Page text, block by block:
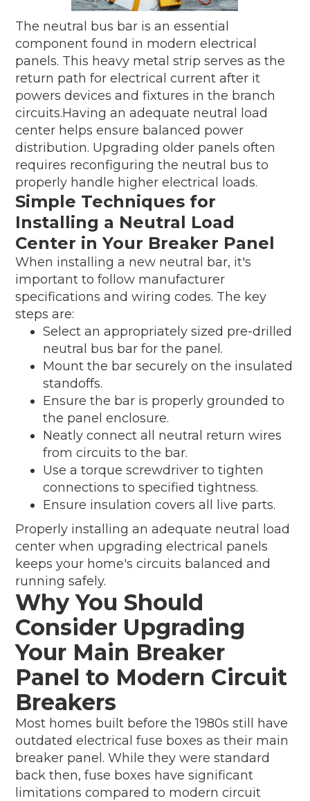
The neutral bus bar is an essential
component found in modern electrical
panels. This heavy metal strip serves as the
return path for electrical current after it
powers devices and fixtures in the branch
circuits.Having an adequate neutral load
center helps ensure balanced power
distribution. Upgrading older panels often
requires reconfiguring the neutral bus to
properly handle higher electrical loads.
Simple Techniques for
Installing a Neutral Load
Center in Your Breaker Panel
When installing a new neutral bar, it's
important to follow manufacturer
specifications and wiring codes. The key
steps are:
Select an appropriately sized pre-drilled
neutral bus bar for the panel.
Mount the bar securely on the insulated
standoffs.
Ensure the bar is properly grounded to
the panel enclosure.
Neatly connect all neutral return wires
from circuits to the bar.
Use a torque screwdriver to tighten
connections to specified tightness.
Ensure insulation covers all live parts.
Properly installing an adequate neutral load
center when upgrading electrical panels
keeps your home's circuits balanced and
running safely.
Why You Should
Consider Upgrading
Your Main Breaker
Panel to Modern Circuit
Breakers
Most homes built before the 1980s still have
outdated electrical fuse boxes as their main
breaker panel. While they were standard
back then, fuse boxes have significant
limitations compared to modern circuit